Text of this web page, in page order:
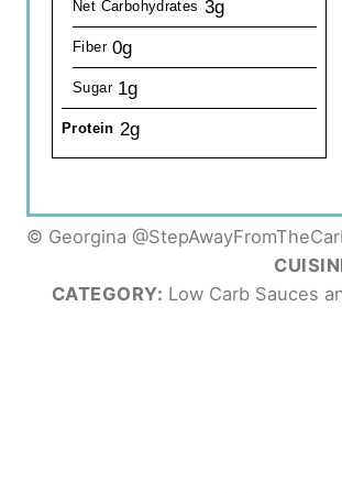
Net Carbohydrates 3g
Fiber 0g
Sugar 1g
Protein 2g
© Georgina
CATEGORY: Low Carb Sauces